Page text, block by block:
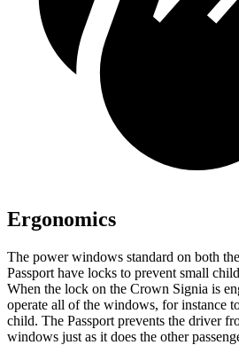
Ergonomics
The power windows standard on both
Passport have locks to prevent small
When the lock on the Crown Signia is
operate all of the windows, for instance
child. The Passport prevents the driver
windows just as it does the other